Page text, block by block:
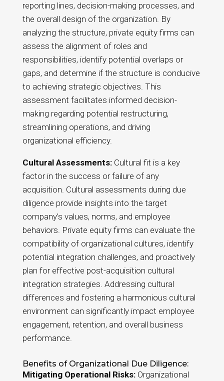
reporting lines, decision-making processes, and
the overall design of the organization. By
analyzing the structure, private equity firms can
assess the alignment of roles and
responsibilities, identify potential overlaps or
gaps, and determine if the structure is conducive
to achieving strategic objectives. This
assessment facilitates informed decision-
making regarding potential restructuring,
streamlining operations, and driving
organizational efficiency.
Cultural Assessments:Cultural fit is a key
factor in the success or failure of any
acquisition. Cultural assessments during due
diligence provide insights into the target
company’s values, norms, and employee
behaviors. Private equity firms can evaluate the
compatibility of organizational cultures, identify
potential integration challenges, and proactively
plan for effective post-acquisition cultural
integration strategies. Addressing cultural
differences and fostering a harmonious cultural
environment can significantly impact employee
engagement, retention, and overall business
performance.
Benefits of Organizational Due Diligence:
Mitigating Operational Risks:Organizational